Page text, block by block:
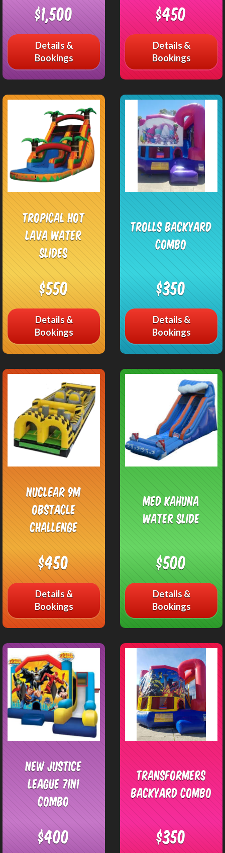
$1,500
Details &
Bookings
$450
Details &
Bookings
Tropical Hot
Lava Water
Slides
$550
Details &
Bookings
Trolls Backyard
Combo
$350
Details &
Bookings
Nuclear 9M
Obstacle
Challenge
$450
Details &
Bookings
Med Kahuna
Water Slide
$500
Details &
Bookings
New Justice
League 7in1
Combo
$400
Transformers
Backyard Combo
$350